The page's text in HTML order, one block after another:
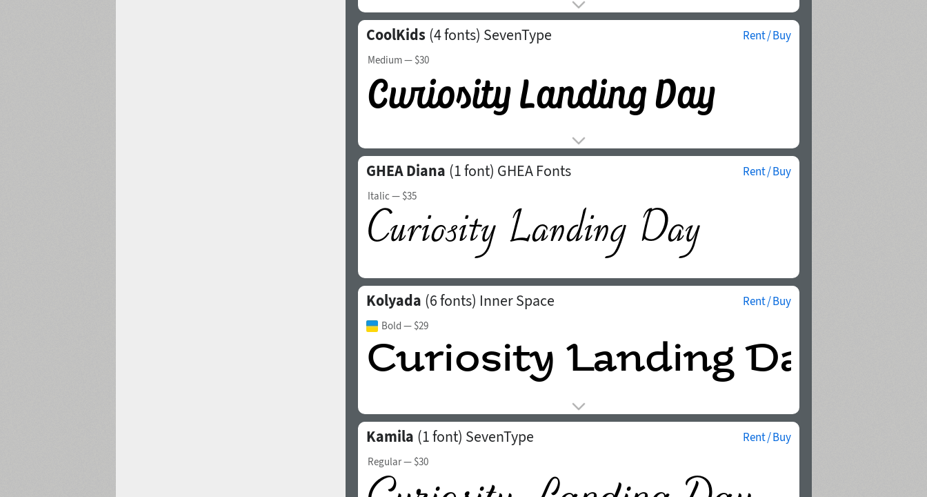
CoolKids (4 fonts) SevenType Rent / Buy
Medium— $30
GHEA Diana (1 font) GHEA Fonts Rent / Buy
Italic— $35
Kolyada (6 fonts) Inner Space Rent / Buy
Bold — $29
Kamila (1 font) SevenType Rent / Buy
Regular— $30